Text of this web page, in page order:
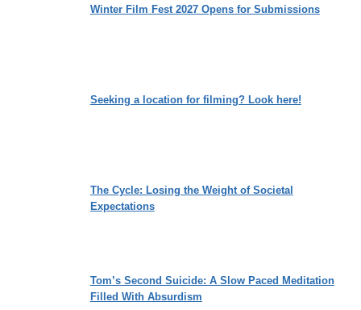
Winter Film Fest 2027 Opens for Submissions
Seeking a location for filming? Look here!
The Cycle: Losing the Weight of Societal
Expectations
Tom’s Second Suicide: A Slow Paced Meditation
Filled With Absurdism